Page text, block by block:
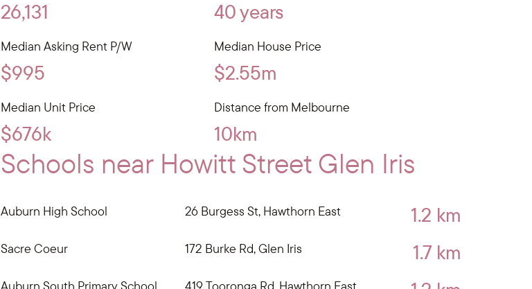
26,131 40 years
Median Asking Rent P/W
$995
Median House Price
$2.55m
Median Unit Price
$676k
Distance from Melbourne
10km
Schools near Howitt Street Glen Iris
Auburn High School 26 Burgess St, Hawthorn East 1.2 km
Sacre Coeur 172 Burke Rd, Glen Iris 1.7 km